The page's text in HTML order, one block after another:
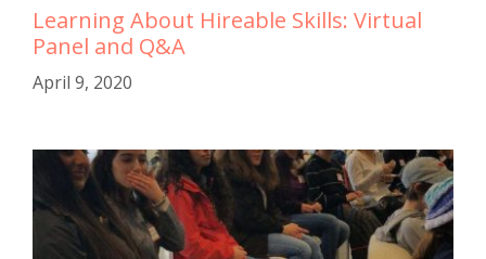
Learning About Hireable Skills: Virtual
Panel and Q&A
April 9, 2020